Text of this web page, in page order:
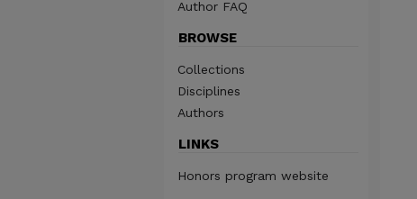
Author FAQ
BROWSE
Collections
Disciplines
Authors
LINKS
Honors program website